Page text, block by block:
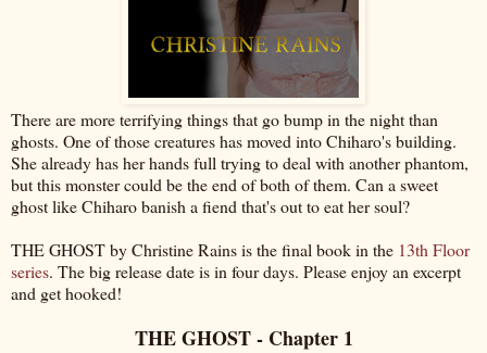
There are more terrifying things that go bump in the night than
ghosts. One of those creatures has moved into Chiharo's building.
She already has her hands full trying to deal with another phantom,
but this monster could be the end of both of them. Can a sweet
ghost like Chiharo banish a fiend that's out to eat her soul?
THE GHOST by Christine Rains is the final book in the 13th Floor
series. The big release date is in four days. Please enjoy an excerpt
and get hooked!
THE GHOST - Chapter 1